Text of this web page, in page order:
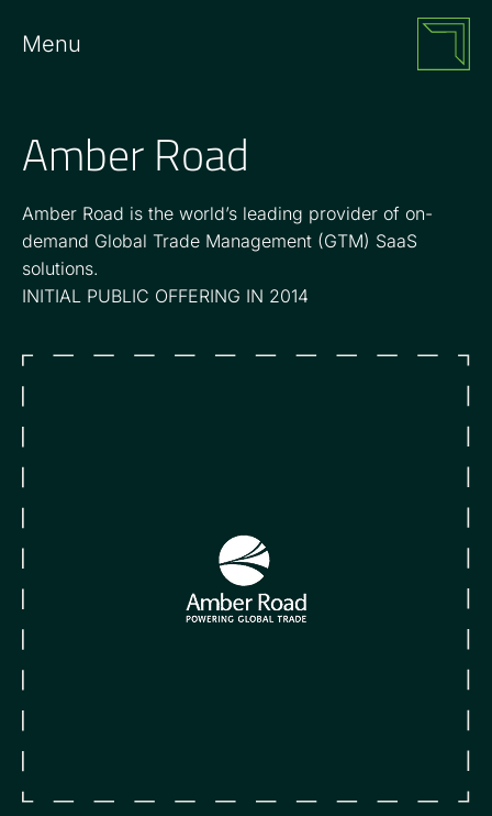
Menu
Amber Road
Amber Road is the world’s leading provider of on-
demand Global Trade Management (GTM) SaaS
solutions.
INITIAL PUBLIC OFFERING IN 2014